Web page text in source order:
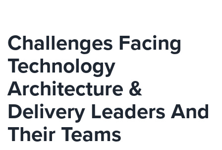
Challenges Facing
Technology
Architecture &
Delivery Leaders And
Their Teams